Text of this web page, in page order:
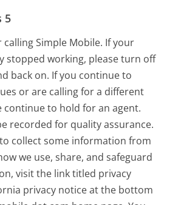
5
calling Simple Mobile. If your
stopped working, please turn off
back on. If you continue to
or are calling for a different
continue to hold for an agent.
recorded for quality assurance.
collect some information from
we use, share, and safeguard
visit the link titled privacy
privacy notice at the bottom